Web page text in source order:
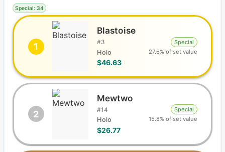
Special: 34
1
Blastoise
#3
Holo
$46.63
Special
27.6% of set value
2
Mewtwo
#14
Holo
$26.77
Special
15.8% of set value